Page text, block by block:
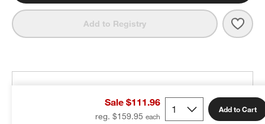
Add to Registry
Sale $111.96
reg. $159.95
Add to Cart
100% free design help